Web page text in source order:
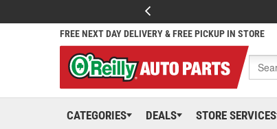
FREE NEXT DAY DELIVERY & FREE PICKUP IN STORE
CATEGORIES DEALS STORE SERVICES